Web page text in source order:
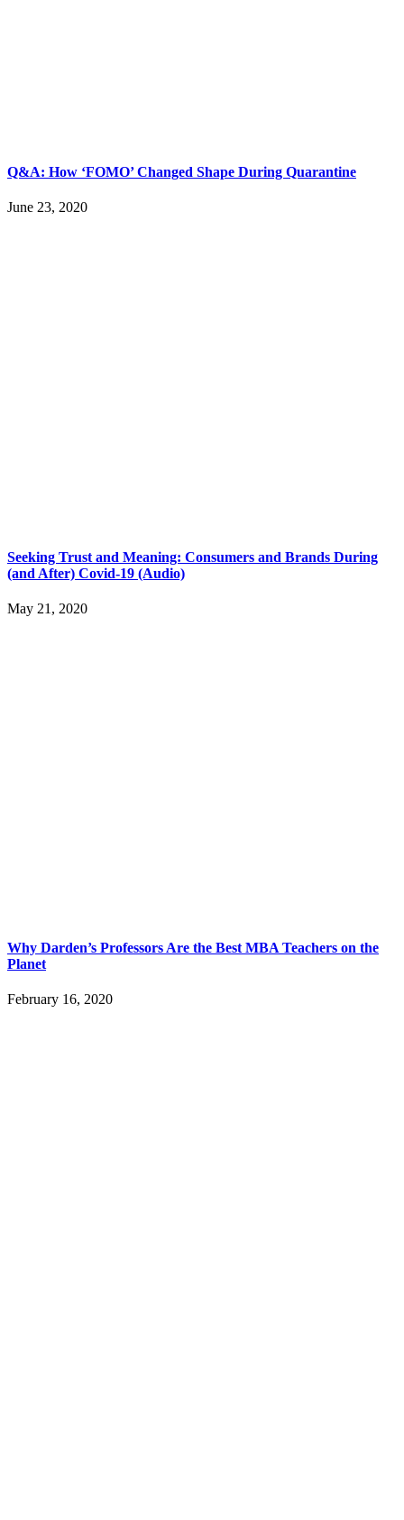
Q&A: How ‘FOMO’ Changed Shape During Quarantine
June 23, 2020
Seeking Trust and Meaning: Consumers and Brands During
(and After) Covid-19 (Audio)
May 21, 2020
Why Darden’s Professors Are the Best MBA Teachers on the
Planet
February 16, 2020